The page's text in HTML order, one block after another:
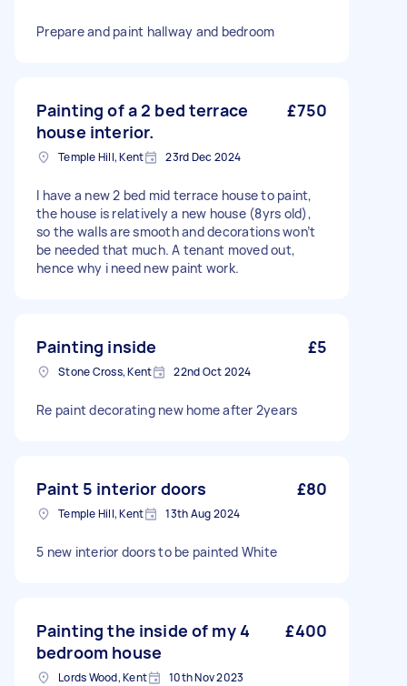
Prepare and paint hallway and bedroom
Painting of a 2 bed terrace
house interior.
£750
Temple Hill, Kent 23rd Dec 2024
I have a new 2 bed mid terrace house to paint,
the house is relatively a new house (8yrs old),
so the walls are smooth and decorations won’t
be needed that much. A tenant moved out,
hence why i need new paint work.
Painting inside £5
Stone Cross, Kent 22nd Oct 2024
Re paint decorating new home after 2years
Paint 5 interior doors £80
Temple Hill, Kent 13th Aug 2024
5 new interior doors to be painted White
Painting the inside of my 4
bedroom house
£400
Lords Wood, Kent 10th Nov 2023